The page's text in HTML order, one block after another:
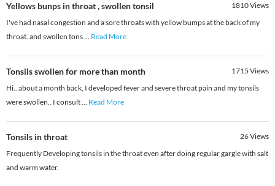
Yellows bunps in throat , swollen tonsil 1810Views
I've had nasal congestion and a sore throats with yellow bumps at the back of my
throat. and swollen tons... Read More
Tonsils swollen for more than month 1715 Views
Hi.. about a month back, I developed fever and severe throat pain and my tonsils
were swollen.. I consult... Read More
Tonsils in throat 26Views
Frequently Developing tonsils in the throat even after doing regular gargle with salt
and warm water.